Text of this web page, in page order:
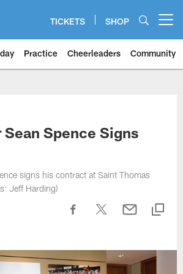
TICKETS SHOP
Practice Cheerleaders Community
Spence Signs
signs his contract at Saint Thomas
Jeff Harding)